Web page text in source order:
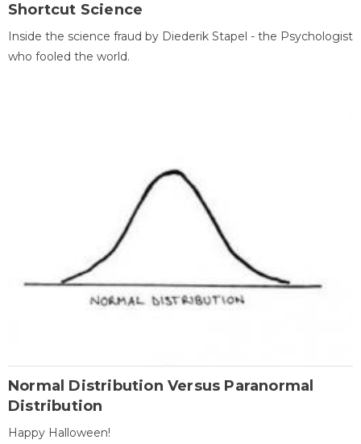
Shortcut Science
Inside the science fraud by Diederik Stapel - the Psychologist
who fooled the world.
Normal Distribution Versus Paranormal
Distribution
Happy Halloween!